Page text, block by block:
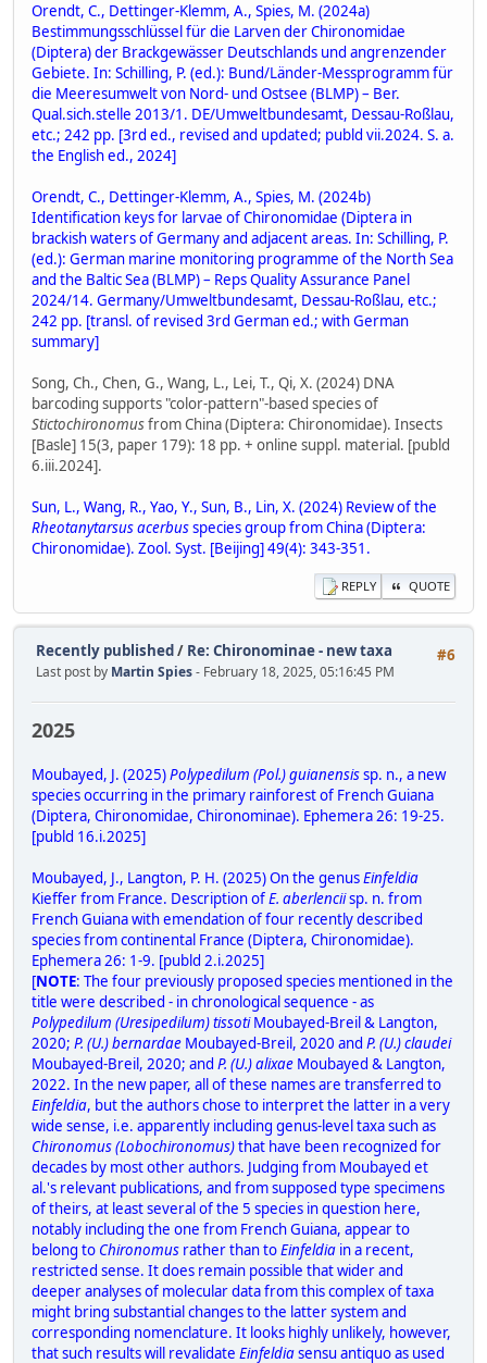
Orendt, C., Dettinger-Klemm, A., Spies, M. (2024a)
Bestimmungsschlüssel für die Larven der Chironomidae
(Diptera) der Brackgewässer Deutschlands und angrenzender
Gebiete. In: Schilling, P. (ed.): Bund/Länder-Messprogramm für
die Meeresumwelt von Nord- und Ostsee (BLMP) – Ber.
Qual.sich.stelle 2013/1. DE/Umweltbundesamt, Dessau-Roßlau,
etc.; 242 pp. [3rd ed., revised and updated; publd vii.2024. S. a.
the English ed., 2024]
Orendt, C., Dettinger-Klemm, A., Spies, M. (2024b)
Identification keys for larvae of Chironomidae (Diptera in
brackish waters of Germany and adjacent areas. In: Schilling, P.
(ed.): German marine monitoring programme of the North Sea
and the Baltic Sea (BLMP) – Reps Quality Assurance Panel
2024/14. Germany/Umweltbundesamt, Dessau-Roßlau, etc.;
242 pp. [transl. of revised 3rd German ed.; with German
summary]
Song, Ch., Chen, G., Wang, L., Lei, T., Qi, X. (2024) DNA
barcoding supports "color-pattern"-based species of
Stictochironomusfrom China (Diptera: Chironomidae). Insects
[Basle] 15(3, paper 179): 18 pp. + online suppl. material. [publd
6.iii.2024].
Sun, L., Wang, R., Yao, Y., Sun, B., Lin, X. (2024) Review of the
Rheotanytarsus acerbusspecies group from China (Diptera:
Chironomidae). Zool. Syst. [Beijing] 49(4): 343-351.
REPLY QUOTE
#6
Recently published / Re: Chironominae - new taxa
Last post by Martin Spies- February 18, 2025, 05:16:45 PM
2025
Moubayed, J. (2025)Polypedilum (Pol.) guianensissp. n., a new
species occurring in the primary rainforest of French Guiana
(Diptera, Chironomidae, Chironominae). Ephemera 26: 19-25.
[publd 16.i.2025]
Moubayed, J., Langton, P. H. (2025) On the genusEinfeldia
Kieffer from France. Description ofE. aberlenciisp. n. from
French Guiana with emendation of four recently described
species from continental France (Diptera, Chironomidae).
Ephemera 26: 1-9. [publd 2.i.2025]
[NOTE: The four previously proposed species mentioned in the
title were described - in chronological sequence - as
Polypedilum (Uresipedilum) tissotiMoubayed-Breil & Langton,
2020; P. (U.) bernardae Moubayed-Breil, 2020 and P. (U.) claudei
Moubayed-Breil, 2020; and P. (U.) alixae Moubayed & Langton,
2022. In the new paper, all of these names are transferred to
Einfeldia, but the authors chose to interpret the latter in a very
wide sense, i.e. apparently including genus-level taxa such as
Chironomus (Lobochironomus)that have been recognized for
decades by most other authors. Judging from Moubayed et
al.'s relevant publications, and from supposed type specimens
of theirs, at least several of the 5 species in question here,
notably including the one from French Guiana, appear to
belong to Chironomus rather than toEinfeldia in a recent,
restricted sense. It does remain possible that wider and
deeper analyses of molecular data from this complex of taxa
might bring substantial changes to the latter system and
corresponding nomenclature. It looks highly unlikely, however,
that such results will revalidate Einfeldiasensu antiquo as used